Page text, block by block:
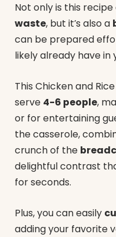
Not only is this
waste, but it’s also a
can be prepared
likely already have in
This Chicken and
serve 4-6 people,
or for entertaining
the casserole,
crunch of the
delightful contrast
for seconds.
Plus, you can easily
adding your favorite